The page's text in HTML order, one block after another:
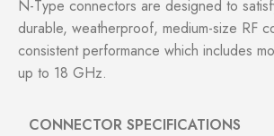
N-Type connectors are designed to
durable, weatherproof, medium-size RF
consistent performance which includes
up to 18 GHz.
CONNECTOR SPECIFICATIONS